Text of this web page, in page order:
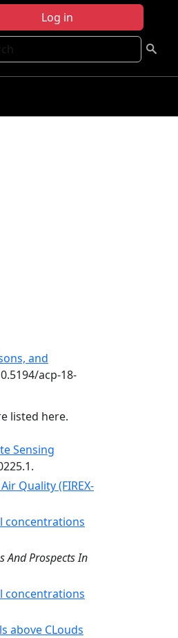
Log in
and
acp-18-
listed here.
Sensing
Quality (FIREX-
concentrations
And Prospects In
concentrations
above CLouds